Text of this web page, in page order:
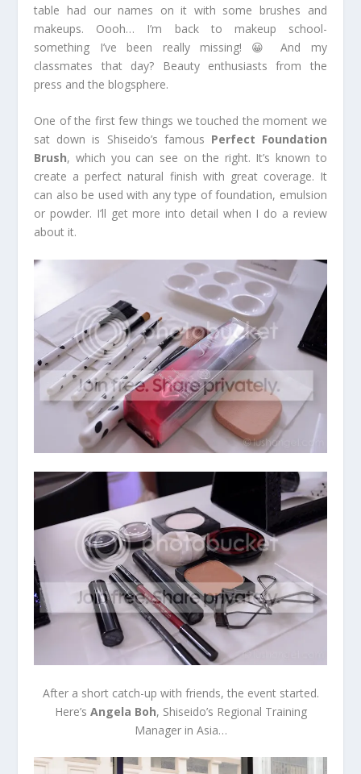
table had our names on it with some brushes and
makeups. Oooh… I’m back to makeup school-
something I’ve been really missing! 😀 And my
classmates that day? Beauty enthusiasts from the
press and the blogsphere.
One of the first few things we touched the moment we
sat down is Shiseido’s famous Perfect Foundation
Brush, which you can see on the right. It’s known to
create a perfect natural finish with great coverage. It
can also be used with any type of foundation, emulsion
or powder. I’ll get more into detail when I do a review
about it.
After a short catch-up with friends, the event started.
Here’s Angela Boh, Shiseido’s Regional Training
Manager in Asia…